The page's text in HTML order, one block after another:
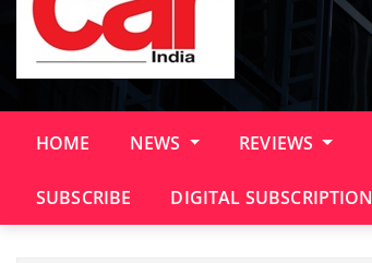
HOME NEWS REVIEWS
SUBSCRIBE DIGITAL SUBSCRIPTION